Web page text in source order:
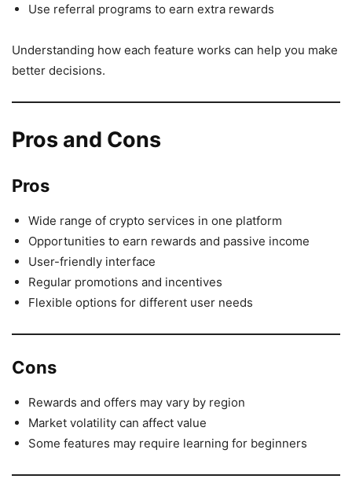
Use referral programs to earn extra rewards
Understanding how each feature works can help you make
better decisions.
Pros and Cons
Pros
Wide range of crypto services in one platform
Opportunities to earn rewards and passive income
User-friendly interface
Regular promotions and incentives
Flexible options for different user needs
Cons
Rewards and offers may vary by region
Market volatility can affect value
Some features may require learning for beginners